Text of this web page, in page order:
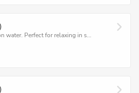
water. Perfect for relaxing in s...